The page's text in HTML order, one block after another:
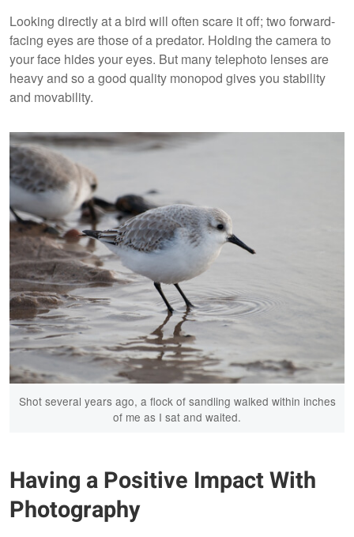
Looking directly at a bird will often scare it off; two forward-
facing eyes are those of a predator. Holding the camera to
your face hides your eyes. But many telephoto lenses are
heavy and so a good quality monopod gives you stability
and movability.
Shot several years ago, a flock of sandling walked within inches
of me as I sat and waited.
Having a Positive Impact With
Photography